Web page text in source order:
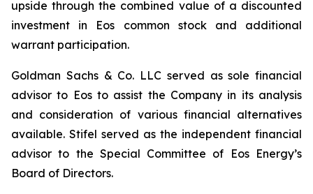
upside through the combined value of a discounted
investment in Eos common stock and additional
warrant participation.
Goldman Sachs & Co. LLC served as sole financial
advisor to Eos to assist the Company in its analysis
and consideration of various financial alternatives
available. Stifel served as the independent financial
advisor to the Special Committee of Eos Energy’s
Board of Directors.